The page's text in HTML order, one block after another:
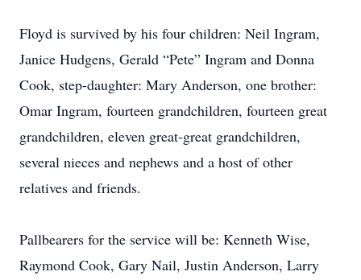
Floyd is survived by his four children: Neil Ingram,
Janice Hudgens, Gerald “Pete” Ingram and Donna
Cook, step-daughter: Mary Anderson, one brother:
Omar Ingram, fourteen grandchildren, fourteen great
grandchildren, eleven great-great grandchildren,
several nieces and nephews and a host of other
relatives and friends.
Pallbearers for the service will be: Kenneth Wise,
Raymond Cook, Gary Nail, Justin Anderson, Larry